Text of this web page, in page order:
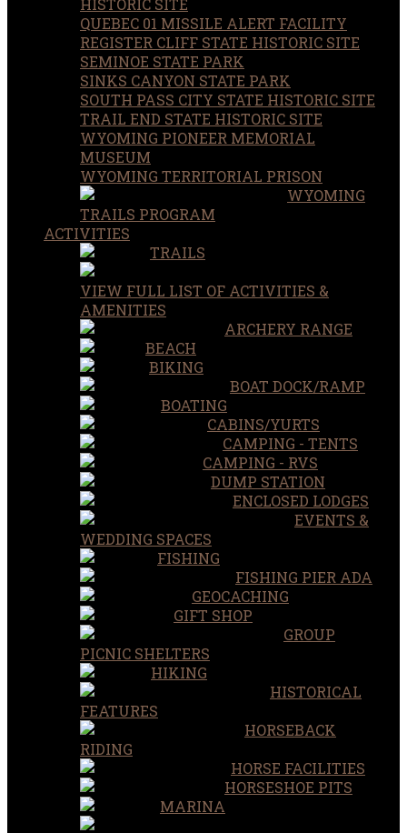
QUEBEC 01 MISSILE ALERT FACILITY
REGISTER CLIFF STATE HISTORIC SITE
SEMINOE STATE PARK
SINKS CANYON STATE PARK
SOUTH PASS CITY STATE HISTORIC SITE
TRAIL END STATE HISTORIC SITE
WYOMING PIONEER MEMORIAL
MUSEUM
WYOMING TERRITORIAL PRISON
WYOMING
TRAILS PROGRAM
ACTIVITIES
TRAILS
VIEW FULL LIST OF ACTIVITIES &
AMENITIES
ARCHERY RANGE
BEACH
BIKING
BOAT DOCK/RAMP
BOATING
CABINS/YURTS
CAMPING - TENTS
CAMPING - RVS
DUMP STATION
ENCLOSED LODGES
EVENTS &
WEDDING SPACES
FISHING
FISHING PIER ADA
GEOCACHING
GIFT SHOP
GROUP
PICNIC SHELTERS
HIKING
HISTORICAL
FEATURES
HORSEBACK
RIDING
HORSE FACILITIES
HORSESHOE PITS
MARINA